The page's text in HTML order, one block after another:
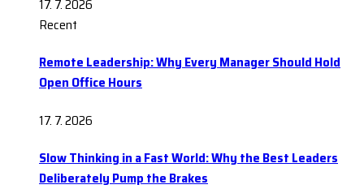
17. 7. 2026
Recent
Remote Leadership: Why Every Manager Should Hold
Open Office Hours
17. 7. 2026
Slow Thinking in a Fast World: Why the Best Leaders
Deliberately Pump the Brakes